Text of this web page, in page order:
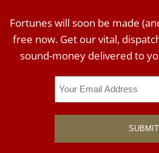
Fortunes will soon be made
free now. Get our vital,
sound-money delivered to